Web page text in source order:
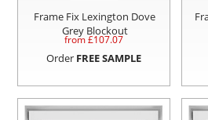
Frame Fix Lexington Dove
Grey Blockout
from £107.07
Order FREE SAMPLE